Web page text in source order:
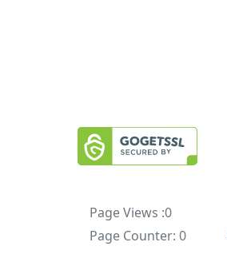
Page Views :0
Page Counter: 0